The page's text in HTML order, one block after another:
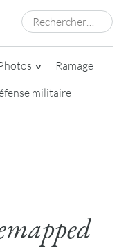
Rechercher :
Ramage
militaire